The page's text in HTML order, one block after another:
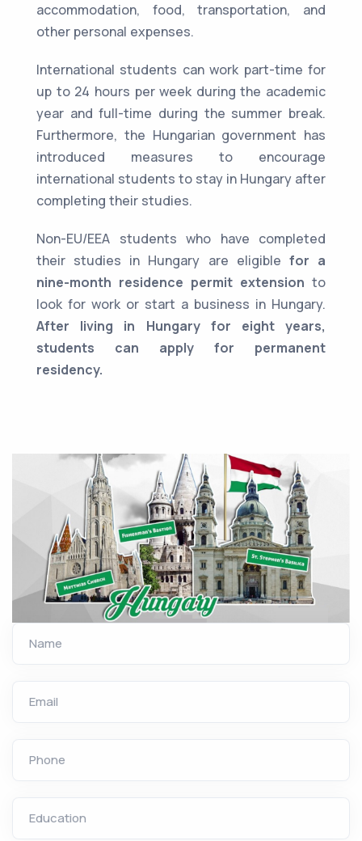
accommodation, food, transportation, and
other personal expenses.
International students can work part-time for
up to 24 hours per week during the academic
year and full-time during the summer break.
Furthermore, the Hungarian government has
introduced measures to encourage
international students to stay in Hungary after
completing their studies.
Non-EU/EEA students who have completed
their studies in Hungary are eligible for a
nine-month residence permit extension to
look for work or start a business in Hungary.
After living in Hungary for eight years,
students can apply for permanent
residency.
Name
Email
Phone
Education